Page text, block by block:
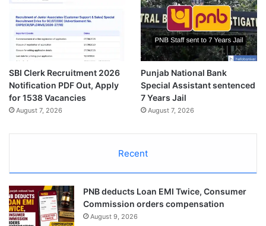
SBI Clerk Recruitment 2026
Notification PDF Out, Apply
for 1538 Vacancies
August 7, 2026
Punjab National Bank
Special Assistant sentenced
7 Years Jail
August 7, 2026
Recent
PNB deducts Loan EMI Twice, Consumer
Commission orders compensation
August 9, 2026